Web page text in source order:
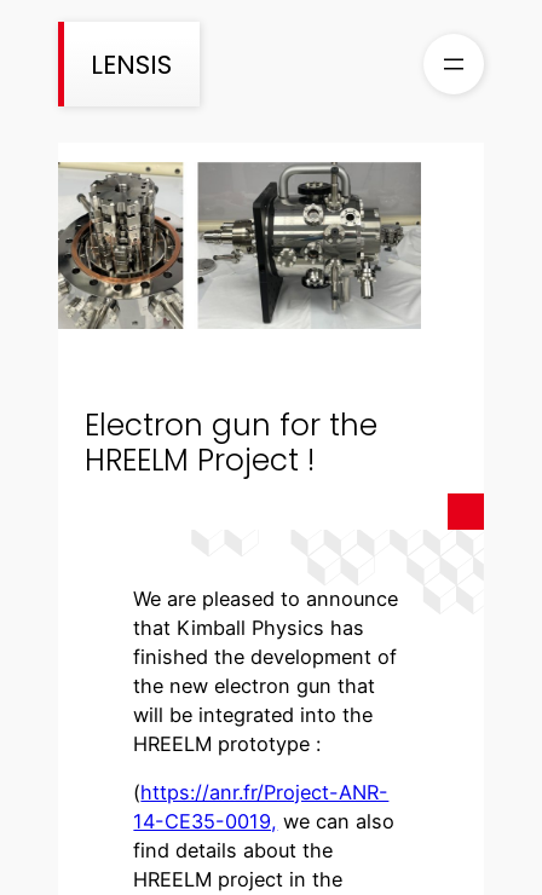
LENSIS
Electron gun for the
HREELM Project !
We are pleased to announce
that Kimball Physics has
finished the development of
the new electron gun that
will be integrated into the
HREELM prototype :
(https://anr.fr/Project-ANR-
14-CE35-0019, we can also
find details about the
HREELM project in the